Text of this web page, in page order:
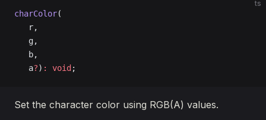
ts
charColor(
   r,
   g,
   b,
   a
?) : void ;
Set the character color using RGB(A) values.